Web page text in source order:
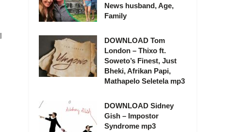
News husband, Age,
Family
DOWNLOAD Tom
London – Thixo ft.
Soweto’s Finest, Just
Bheki, Afrikan Papi,
Mathapelo Seletela mp3
DOWNLOAD Sidney
Gish – Impostor
Syndrome mp3